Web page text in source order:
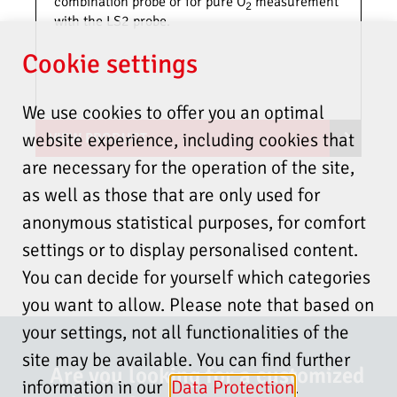
mg/Nm
Oil (light fuel
oil), natural
gas
Oil (light fuel
oil), natural
gas,
other on
request
Protection
type
IP65
Fuel gas
velocity
1<x<10 m/s to
100 °C in
measuring gas
1<x<20 m/s to
<30 m/s
2
with the LS2 probe.
VIEW PRODUCT
Are you looking for a customized
Cookie settings
We use cookies to offer you an optimal
website experience, including cookies that
are necessary for the operation of the site,
as well as those that are only used for
anonymous statistical purposes, for comfort
settings or to display personalised content.
You can decide for yourself which categories
you want to allow. Please note that based on
your settings, not all functionalities of the
site may be available. You can find further
information in our Data Protection.